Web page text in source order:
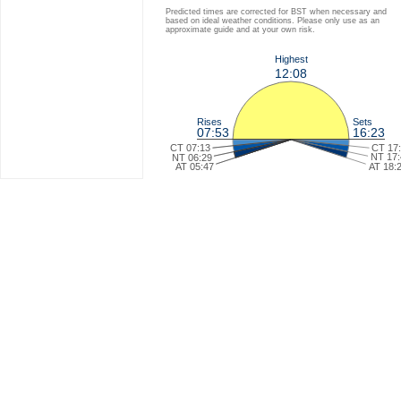
Predicted times are corrected for BST when necessary and
based on ideal weather conditions. Please only use as an
approximate guide and at your own risk.